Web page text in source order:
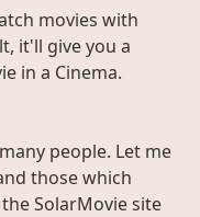
movies with
it'll give you a
in a Cinema.
people. Let me
those which
SolarMovie site